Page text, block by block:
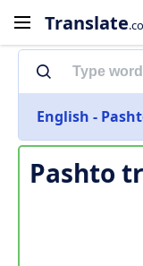
Translate
English -
Pashto